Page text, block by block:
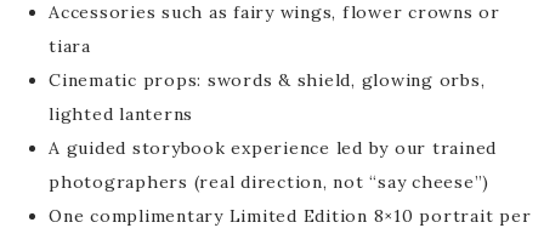
Accessories such as fairy wings, flower crowns or
tiara
Cinematic props: swords & shield, glowing orbs,
lighted lanterns
A guided storybook experience led by our trained
photographers (real direction, not “say cheese”)
One complimentary Limited Edition 8×10 portrait per